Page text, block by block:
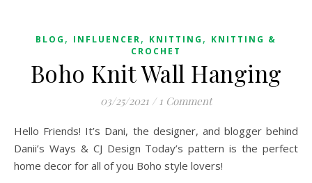
BLOG , INFLUENCER, KNITTING , KNITTING &
CROCHET
Boho Knit Wall Hanging
03/25/2021 / 1 Comment
Hello Friends! It’s Dani, the designer, and blogger behind
Danii’s Ways & CJ Design Today’s pattern is the perfect
home decor for all of you Boho style lovers!